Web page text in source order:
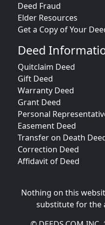
Deed Fraud
Elder Resources
Get a Copy of Your
Deed
Quitclaim Deed
Gift Deed
Warranty Deed
Grant Deed
Personal
Easement Deed
Transfer on Death
Correction Deed
Affidavit of Deed
Nothing on this
substitute for the